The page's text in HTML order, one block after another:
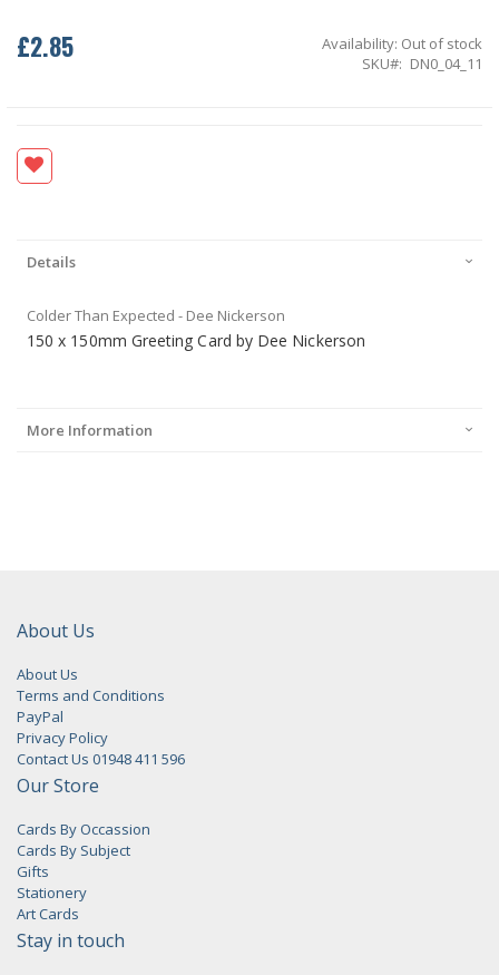
£2.85 Availability: Out of stock
SKU
DN0_04_11
Details
Colder Than Expected - Dee Nickerson
150 x 150mm Greeting Card by Dee Nickerson
More Information
About Us
About Us
Terms and Conditions
PayPal
Privacy Policy
Contact Us 01948 411 596
Our Store
Cards By Occassion
Cards By Subject
Gifts
Stationery
Art Cards
Stay in touch